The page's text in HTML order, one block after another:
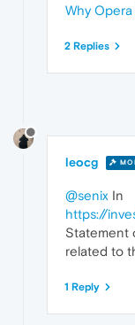
Why
2 Replies
leocg
@senix In
https://
Statement
related to
1 Reply